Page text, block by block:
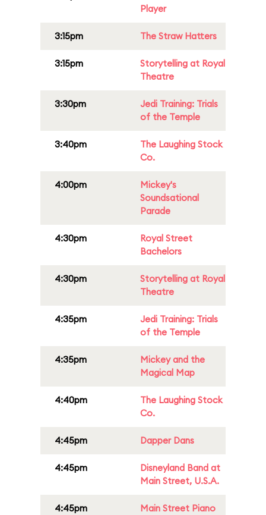
Player
3:15pm The Straw Hatters
3:15pm
Storytelling at Royal
Theatre
3:30pm
Jedi Training: Trials
of the Temple
3:40pm
The Laughing Stock
Co.
4:00pm
Mickey's
Soundsational
Parade
4:30pm
Royal Street
Bachelors
4:30pm
Storytelling at Royal
Theatre
4:35pm
Jedi Training: Trials
of the Temple
4:35pm
Mickey and the
Magical Map
4:40pm
The Laughing Stock
Co.
4:45pm Dapper Dans
4:45pm
Disneyland Band at
Main Street, U.S.A.
4:45pm
Main Street Piano